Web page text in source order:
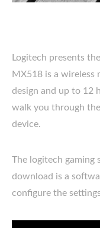
Logitech presents
MX518 is a wireless
design and up to 12
walk you through
device.
The logitech gaming
download is a
configure the